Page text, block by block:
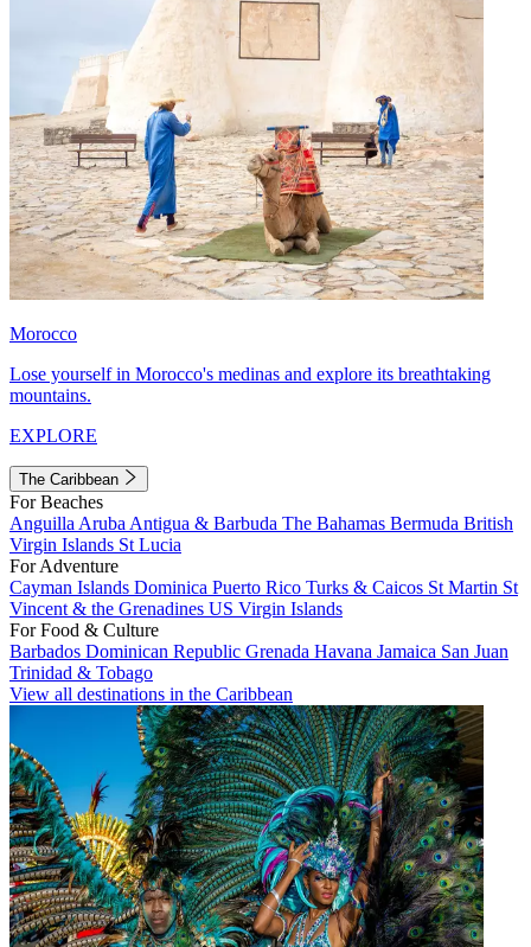
Morocco
Lose yourself in Morocco's medinas and explore its breathtaking
mountains.
EXPLORE
The Caribbean
For Beaches
Anguilla Aruba Antigua & Barbuda The Bahamas Bermuda British
Virgin Islands St Lucia
For Adventure
Cayman Islands Dominica Puerto Rico Turks & Caicos St Martin St
Vincent & the Grenadines US Virgin Islands
For Food & Culture
Barbados Dominican Republic Grenada Havana Jamaica San Juan
Trinidad & Tobago
View all destinations in the Caribbean